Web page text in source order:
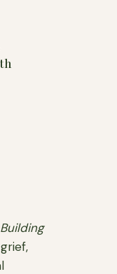
Building